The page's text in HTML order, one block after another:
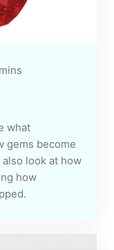
what
gems become
look at how
how